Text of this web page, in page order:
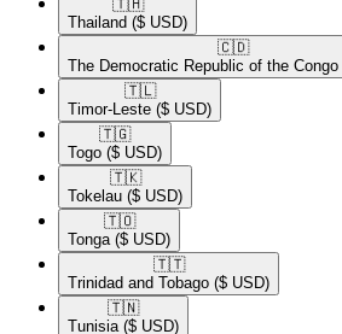
🇹🇭​
Thailand ($ USD)
🇨🇩​
The Democratic Republic of the Congo
🇹🇱​
Timor-Leste ($ USD)
🇹🇬​
Togo ($ USD)
🇹🇰​
Tokelau ($ USD)
🇹🇴​
Tonga ($ USD)
🇹🇹​
Trinidad and Tobago ($ USD)
🇹🇳​
Tunisia ($ USD)